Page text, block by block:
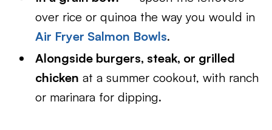
over rice or quinoa the way you would in
Air Fryer Salmon Bowls.
Alongside burgers, steak, or grilled
chicken at a summer cookout, with ranch
or marinara for dipping.